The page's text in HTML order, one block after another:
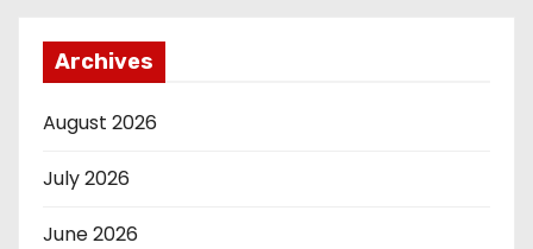
Archives
August 2026
July 2026
June 2026